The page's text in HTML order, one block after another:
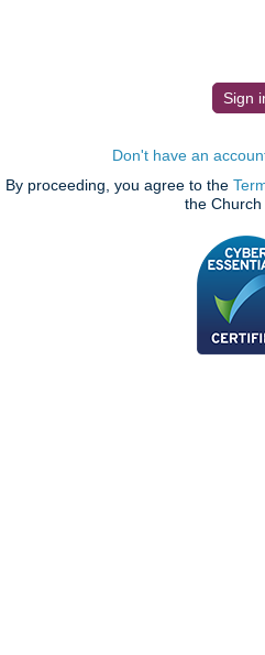
Don't have an
By proceeding, you agree to the
the Church